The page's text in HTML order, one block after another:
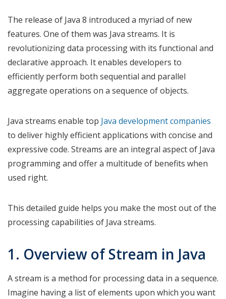
The release of Java 8 introduced a myriad of new
features. One of them was Java streams. It is
revolutionizing data processing with its functional and
declarative approach. It enables developers to
efficiently perform both sequential and parallel
aggregate operations on a sequence of objects.
Java streams enable top Java development companies
to deliver highly efficient applications with concise and
expressive code. Streams are an integral aspect of Java
programming and offer a multitude of benefits when
used right.
This detailed guide helps you make the most out of the
processing capabilities of Java streams.
1. Overview of Stream in Java
A stream is a method for processing data in a sequence.
Imagine having a list of elements upon which you want